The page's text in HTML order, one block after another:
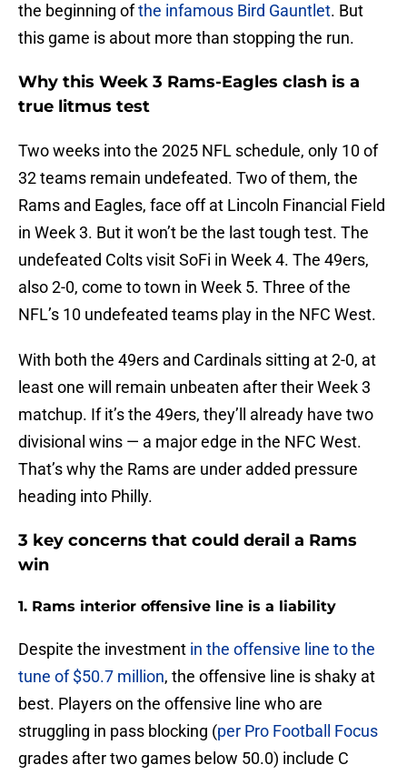
the beginning ofthe infamous Bird Gauntlet. But
this game is about more than stopping the run.
Why this Week 3 Rams-Eagles clash is a
true litmus test
Two weeks into the 2025 NFL schedule, only 10 of
32 teams remain undefeated. Two of them, the
Rams and Eagles, face off at Lincoln Financial Field
in Week 3. But it won’t be the last tough test. The
undefeated Colts visit SoFi in Week 4. The 49ers,
also 2-0, come to town in Week 5. Three of the
NFL’s 10 undefeated teams play in the NFC West.
With both the 49ers and Cardinals sitting at 2-0, at
least one will remain unbeaten after their Week 3
matchup. If it’s the 49ers, they’ll already have two
divisional wins — a major edge in the NFC West.
That’s why the Rams are under added pressure
heading into Philly.
3 key concerns that could derail a Rams
win
1. Rams interior offensive line is a liability
Despite the investment in the offensive line to the
tune of $50.7 million, the offensive line is shaky at
best. Players on the offensive line who are
struggling in pass blocking (per Pro Football Focus
grades after two games below 50.0) include C